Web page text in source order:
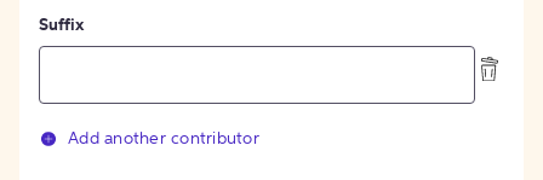
Suffix
Add another contributor